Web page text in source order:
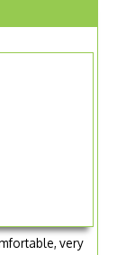
very